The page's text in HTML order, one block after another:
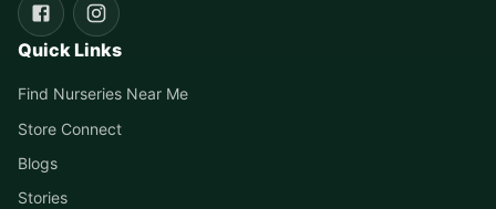
Quick Links
Find Nurseries Near Me
Store Connect
Blogs
Stories